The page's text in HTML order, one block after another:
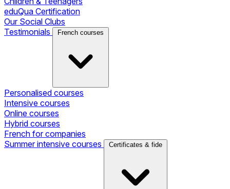
eduQua Certification
Our Social Clubs
Testimonials
French courses
Personalised courses
Intensive courses
Online courses
Hybrid courses
French for companies
Summer intensive courses
Certificates & fide